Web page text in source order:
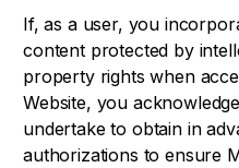
If, as a user, you
content protected by
property rights when
Website, you
undertake to obtain in
authorizations to ensure